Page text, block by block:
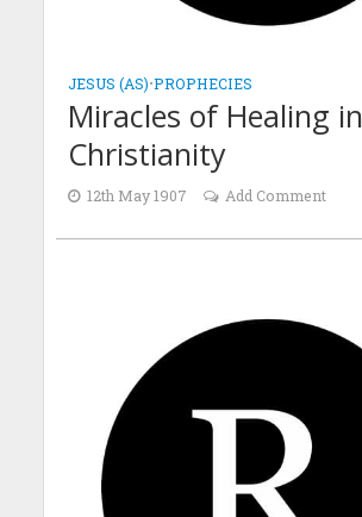
JESUS (AS)•PROPHECIES
Miracles of Healing in
Christianity
12th May 1907 Add Comment